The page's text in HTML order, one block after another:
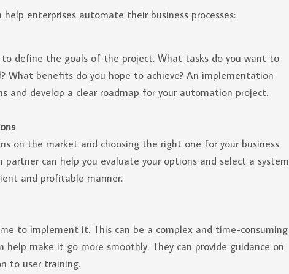
enterprises automate their business processes:
define the goals of the project. What tasks do you want to
What benefits do you hope to achieve? An implementation
and develop a clear roadmap for your automation project.
on the market and choosing the right one for your business
can help you evaluate your options and select a system
and profitable manner.
to implement it. This can be a complex and time-consuming
make it go more smoothly. They can provide guidance on
to user training.